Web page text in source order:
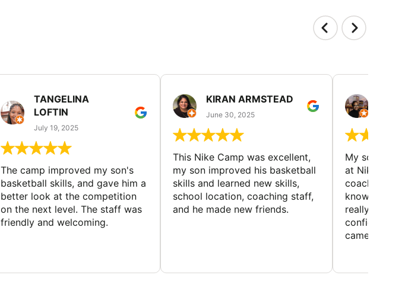
TANGELINA
LOFTIN
July 19, 2025
The camp improved my son's
basketball skills, and gave him a
better look at the competition
on the next level. The staff was
friendly and welcoming.
KIRAN ARMSTEAD
June 30, 2025
This Nike Camp was excellent,
my son improved his basketball
skills and learned new skills,
school location, coaching staff,
and he made new friends.
My son had
at Nike
coaches
really
confidence
came home